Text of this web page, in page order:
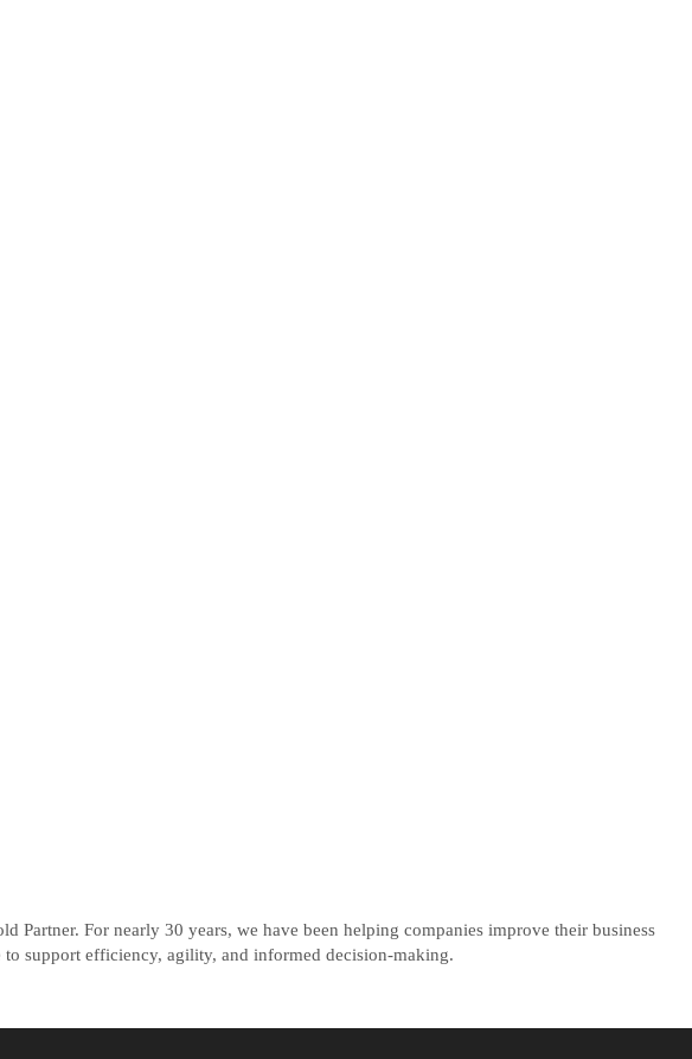
For nearly 30 years, we have been helping companies improve their business
support efficiency, agility, and informed decision-making.